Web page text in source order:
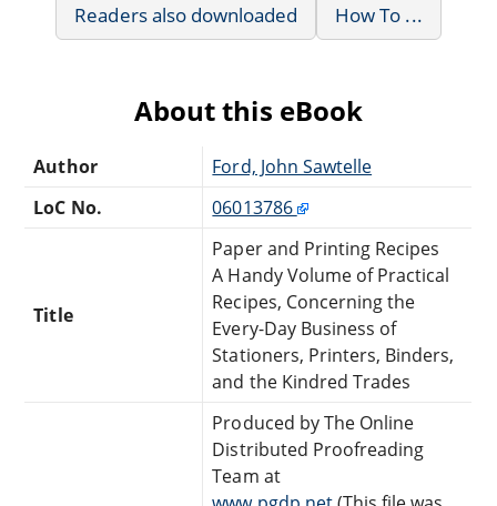
Readers also downloaded How To ...
About this eBook
Author
Ford, John Sawtelle
LoC No.
06013786
Title
Paper and Printing Recipes
A Handy Volume of Practical
Recipes, Concerning the
Every-Day Business of
Stationers, Printers, Binders,
and the Kindred Trades
Produced by The Online
Distributed Proofreading
Team at